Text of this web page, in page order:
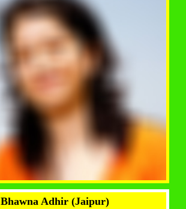
Bhawna Adhir (Jaipur)